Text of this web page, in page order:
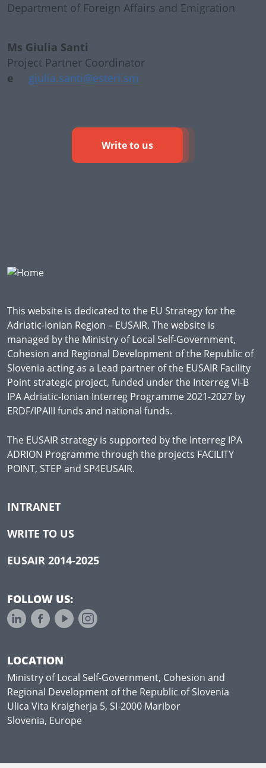
Department of Foreign Affairs and Emigration
Ms Giulia Santi
Project Partner Coordinator
e
giulia.santi@esteri.sm
Write to us
This website is dedicated to the EU Strategy for the
Adriatic-Ionian Region – EUSAIR. The website is
managed by the Ministry of Local Self-Government,
Cohesion and Regional Development of the Republic of
Slovenia acting as a Lead partner of the EUSAIR Facility
Point strategic project, funded under the Interreg VI-B
IPA Adriatic-Ionian Interreg Programme 2021-2027 by
ERDF/IPAIII funds and national funds.
The EUSAIR strategy is supported by the Interreg IPA
ADRION Programme through the projects FACILITY
POINT, STEP and SP4EUSAIR.
INTRANET
WRITE TO US
EUSAIR 2014-2025
FOLLOW US:
LOCATION
Ministry of Local Self-Government, Cohesion and
Regional Development of the Republic of Slovenia
Ulica Vita Kraigherja 5, SI-2000 Maribor
Slovenia, Europe